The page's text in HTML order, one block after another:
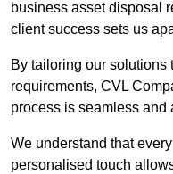
business asset disposal
client success sets us
By tailoring our solutions
requirements, CVL
process is seamless and
We understand that
personalised touch